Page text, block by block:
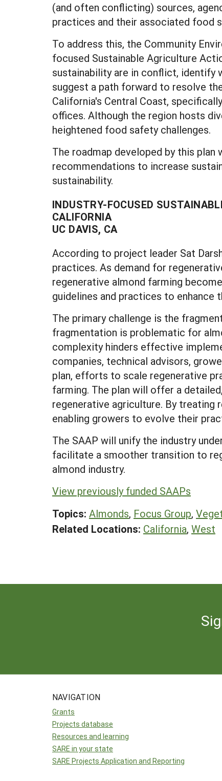
(and often conflicting) sources,
practices and their associated food
To address this, the Community
focused Sustainable Agriculture
sustainability are in conflict, identify
suggest a path forward to resolve
California's Central Coast,
offices. Although the region hosts
heightened food safety challenges.
The roadmap developed by this
recommendations to increase
sustainability.
INDUSTRY-FOCUSED
CALIFORNIA
UC DAVIS, CA
According to project leader Sat
practices. As demand for
regenerative almond farming
guidelines and practices to enhance
The primary challenge is the
fragmentation is problematic for
complexity hinders effective
companies, technical advisors,
plan, efforts to scale regenerative
farming. The plan will offer a
regenerative agriculture. By treating
enabling growers to evolve their
The SAAP will unify the industry
facilitate a smoother transition to
almond industry.
View previously funded SAAPs
Topics: Almonds, Focus Group,
Related Locations: California, West
NAVIGATION
Grants
Projects database
Resources and learning
SARE in your state
SARE Projects Application and Reporting